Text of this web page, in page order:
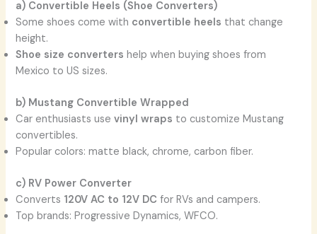
a) Convertible Heels (Shoe Converters)
Some shoes come with convertible heels that change
height.
Shoe size converters help when buying shoes from
Mexico to US sizes.
b) Mustang Convertible Wrapped
Car enthusiasts usevinyl wraps to customize Mustang
convertibles.
Popular colors: matte black, chrome, carbon fiber.
c) RV Power Converter
Converts 120V AC to 12V DC for RVs and campers.
Top brands: Progressive Dynamics, WFCO.